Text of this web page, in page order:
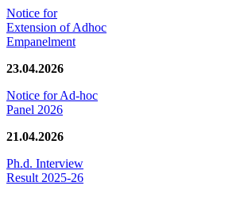
Notice for
Extension of Adhoc
Empanelment
23.04.2026
Notice for Ad-hoc
Panel 2026
21.04.2026
Ph.d. Interview
Result 2025-26